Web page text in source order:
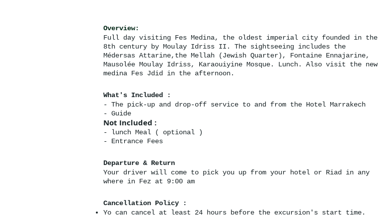
Overview:
Full day visiting Fes Medina, the oldest imperial city founded in the
8th century by Moulay Idriss II. The sightseeing includes the
Médersas Attarine,the Mellah (Jewish Quarter), Fontaine Ennajarine,
Mausolée Moulay Idriss, Karaouiyine Mosque. Lunch. Also visit the new
medina Fes Jdid in the afternoon.
What's Included :
- The pick-up and drop-off service to and from the Hotel Marrakech
- Guide
Not Included :
- lunch Meal ( optional )
- Entrance Fees
Departure & Return
Your driver will come to pick you up from your hotel or Riad in any
where in Fez at 9:00 am
Cancellation Policy :
Yo can cancel at least 24 hours before the excursion's start time.